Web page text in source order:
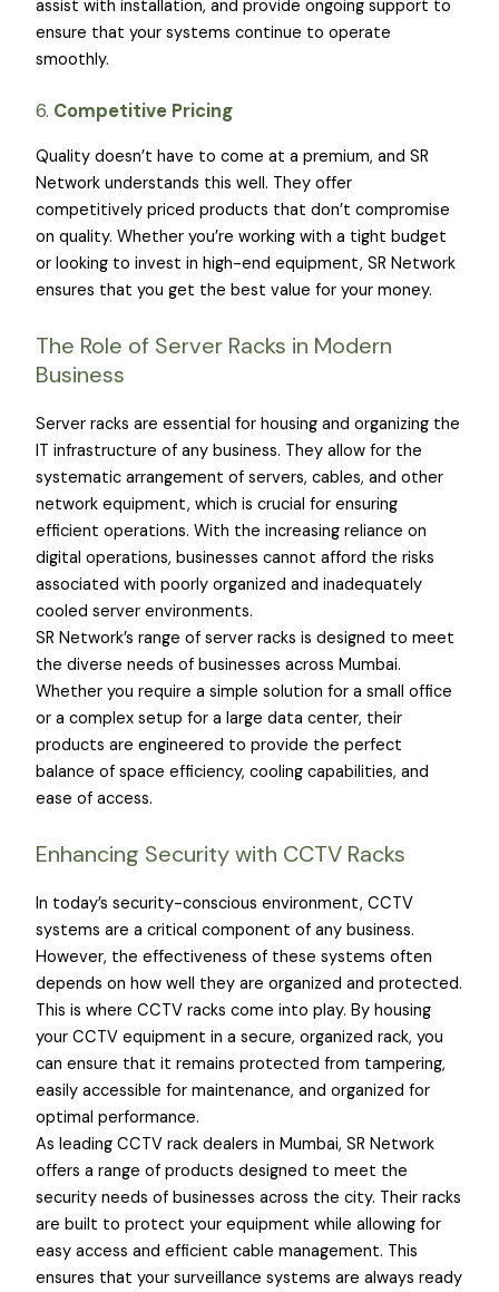
assist with installation, and provide ongoing support to
ensure that your systems continue to operate
smoothly.
6. Competitive Pricing
Quality doesn’t have to come at a premium, and SR
Network understands this well. They offer
competitively priced products that don’t compromise
on quality. Whether you’re working with a tight budget
or looking to invest in high-end equipment, SR Network
ensures that you get the best value for your money.
The Role of Server Racks in Modern
Business
Server racks are essential for housing and organizing the
IT infrastructure of any business. They allow for the
systematic arrangement of servers, cables, and other
network equipment, which is crucial for ensuring
efficient operations. With the increasing reliance on
digital operations, businesses cannot afford the risks
associated with poorly organized and inadequately
cooled server environments.
SR Network’s range of server racks is designed to meet
the diverse needs of businesses across Mumbai.
Whether you require a simple solution for a small office
or a complex setup for a large data center, their
products are engineered to provide the perfect
balance of space efficiency, cooling capabilities, and
ease of access.
Enhancing Security with CCTV Racks
In today’s security-conscious environment, CCTV
systems are a critical component of any business.
However, the effectiveness of these systems often
depends on how well they are organized and protected.
This is where CCTV racks come into play. By housing
your CCTV equipment in a secure, organized rack, you
can ensure that it remains protected from tampering,
easily accessible for maintenance, and organized for
optimal performance.
As leading CCTV rack dealers in Mumbai, SR Network
offers a range of products designed to meet the
security needs of businesses across the city. Their racks
are built to protect your equipment while allowing for
easy access and efficient cable management. This
ensures that your surveillance systems are always ready